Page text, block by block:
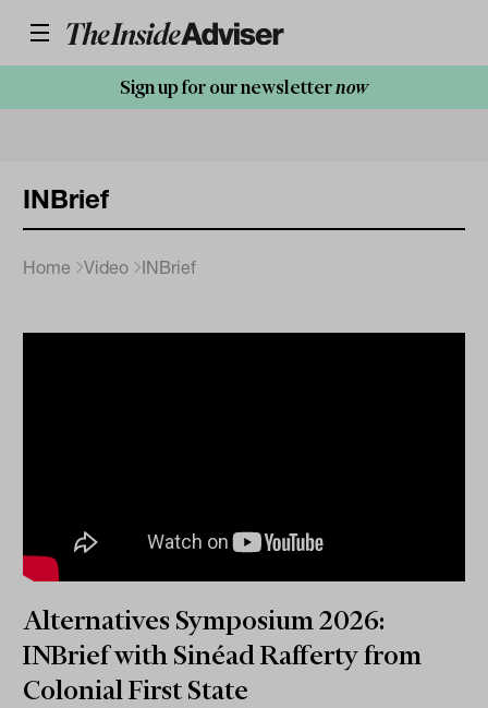
Sign up for our newsletternow
INBrief
Home Video INBrief
Alternatives Symposium 2026:
INBrief with Sinéad Rafferty from
Colonial First State